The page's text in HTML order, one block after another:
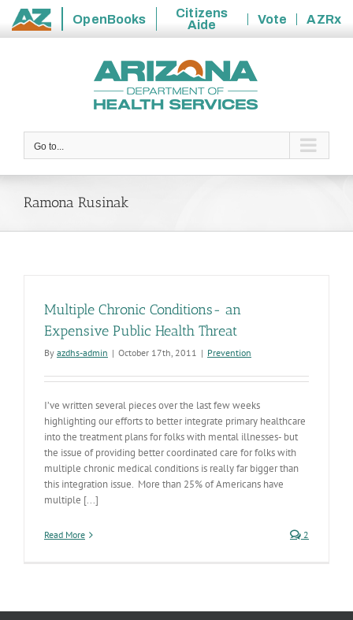
State
OpenBooks
Citizens
Aide
Vote
AZRx
Go to...
Ramona Rusinak
Multiple Chronic Conditions- an
Expensive Public Health Threat
By azdhs-admin | October 17th, 2011 | Prevention
I’ve written several pieces over the last few weeks
highlighting our efforts to better integrate primary healthcare
into the treatment plans for folks with mental illnesses- but
the issue of providing better coordinated care for folks with
multiple chronic medical conditions is really far bigger than
this integration issue. More than 25% of Americans have
multiple [...]
Read More 2